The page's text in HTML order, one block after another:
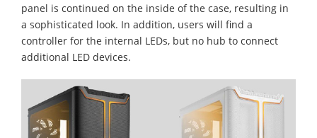
panel is continued on the inside of the case, resulting in
a sophisticated look. In addition, users will find a
controller for the internal LEDs, but no hub to connect
additional LED devices.